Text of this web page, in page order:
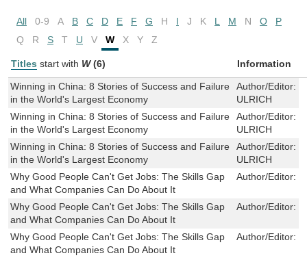
All 0-9 A B C D E F G H I J K L M N O
P
Q
R S T U V W X Y Z
Titles start with W (6) Information
Winning in China: 8 Stories of Success and Failure
in the World's Largest Economy
Author/Editor:
ULRICH
Winning in China: 8 Stories of Success and Failure
in the World's Largest Economy
Author/Editor:
ULRICH
Winning in China: 8 Stories of Success and Failure
in the World's Largest Economy
Author/Editor:
ULRICH
Why Good People Can't Get Jobs: The Skills Gap
and What Companies Can Do About It
Author/Editor:
Why Good People Can't Get Jobs: The Skills Gap
and What Companies Can Do About It
Author/Editor:
Why Good People Can't Get Jobs: The Skills Gap
and What Companies Can Do About It
Author/Editor: